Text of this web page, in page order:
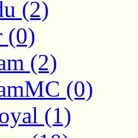
(2)
(0)
(2)
(0)
(1)